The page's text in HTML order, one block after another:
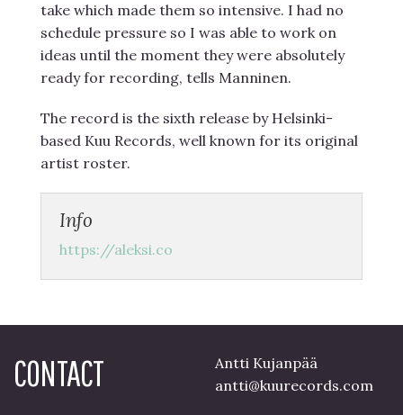
take which made them so intensive. I had no
schedule pressure so I was able to work on
ideas until the moment they were absolutely
ready for recording, tells Manninen.
The record is the sixth release by Helsinki-
based Kuu Records, well known for its original
artist roster.
Info
https://aleksi.co
CONTACT
Antti Kujanpää
antti@kuurecords.com